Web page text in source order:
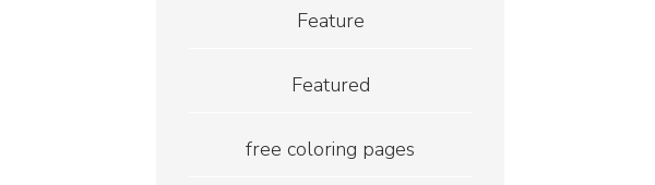
Feature
Featured
free coloring pages